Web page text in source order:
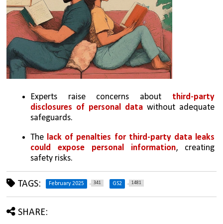
Experts raise concerns about third-party
disclosures of personal data without adequate
safeguards.
The lack of penalties for third-party data leaks
could expose personal information, creating
safety risks.
TAGS: February 2025 341 GS2 1481
SHARE: